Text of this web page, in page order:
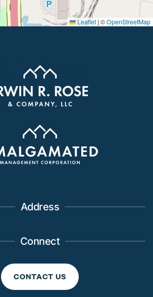
Leaflet | ©OpenStreetMap
Address
Connect
CONTACT US